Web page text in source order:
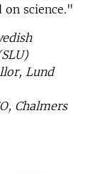
science."
Lund
Chalmers